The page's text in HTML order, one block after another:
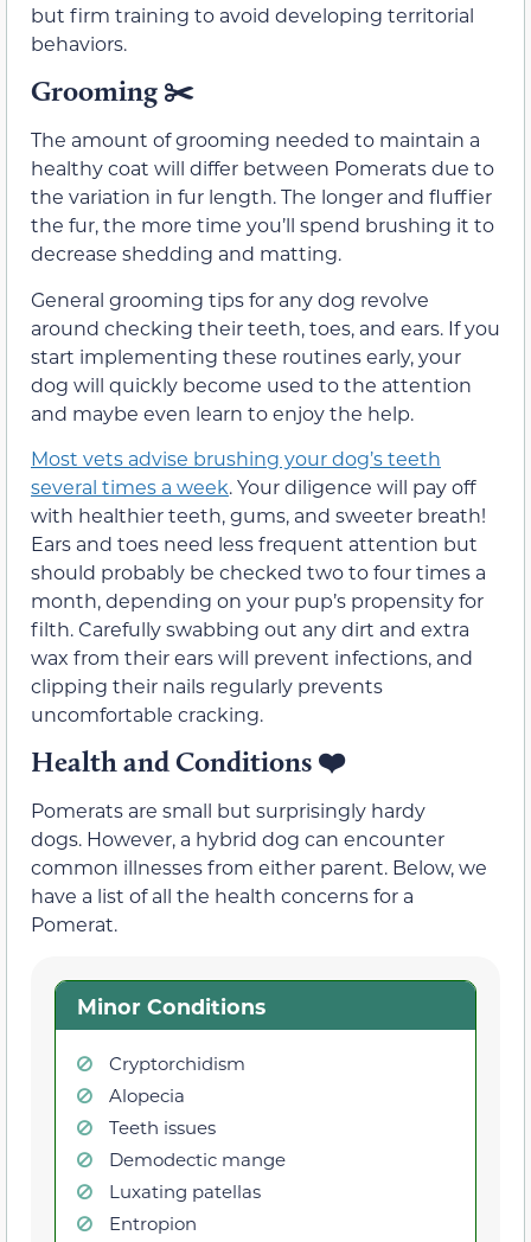
but firm training to avoid developing territorial
behaviors.
Grooming ✂️
The amount of grooming needed to maintain a
healthy coat will differ between Pomerats due to
the variation in fur length. The longer and fluffier
the fur, the more time you’ll spend brushing it to
decrease shedding and matting.
General grooming tips for any dog revolve
around checking their teeth, toes, and ears. If you
start implementing these routines early, your
dog will quickly become used to the attention
and maybe even learn to enjoy the help.
Most vets advise brushing your dog’s teeth
several times a week. Your diligence will pay off
with healthier teeth, gums, and sweeter breath!
Ears and toes need less frequent attention but
should probably be checked two to four times a
month, depending on your pup’s propensity for
filth. Carefully swabbing out any dirt and extra
wax from their ears will prevent infections, and
clipping their nails regularly prevents
uncomfortable cracking.
Health and Conditions ❤️
Pomerats are small but surprisingly hardy
dogs. However, a hybrid dog can encounter
common illnesses from either parent. Below, we
have a list of all the health concerns for a
Pomerat.
Minor Conditions
Cryptorchidism
Alopecia
Teeth issues
Demodectic mange
Luxating patellas
Entropion